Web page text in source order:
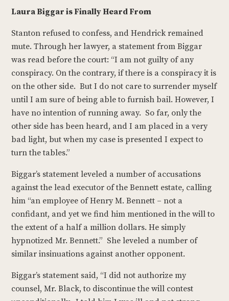
Laura Biggar is Finally Heard From
Stanton refused to confess, and Hendrick remained
mute. Through her lawyer, a statement from Biggar
was read before the court: “I am not guilty of any
conspiracy. On the contrary, if there is a conspiracy it is
on the other side. But I do not care to surrender myself
until I am sure of being able to furnish bail. However, I
have no intention of running away. So far, only the
other side has been heard, and I am placed in a very
bad light, but when my case is presented I expect to
turn the tables.”
Biggar’s statement leveled a number of accusations
against the lead executor of the Bennett estate, calling
him “an employee of Henry M. Bennett – not a
confidant, and yet we find him mentioned in the will to
the extent of a half a million dollars. He simply
hypnotized Mr. Bennett.” She leveled a number of
similar insinuations against another opponent.
Biggar’s statement said, “I did not authorize my
counsel, Mr. Black, to discontinue the will contest